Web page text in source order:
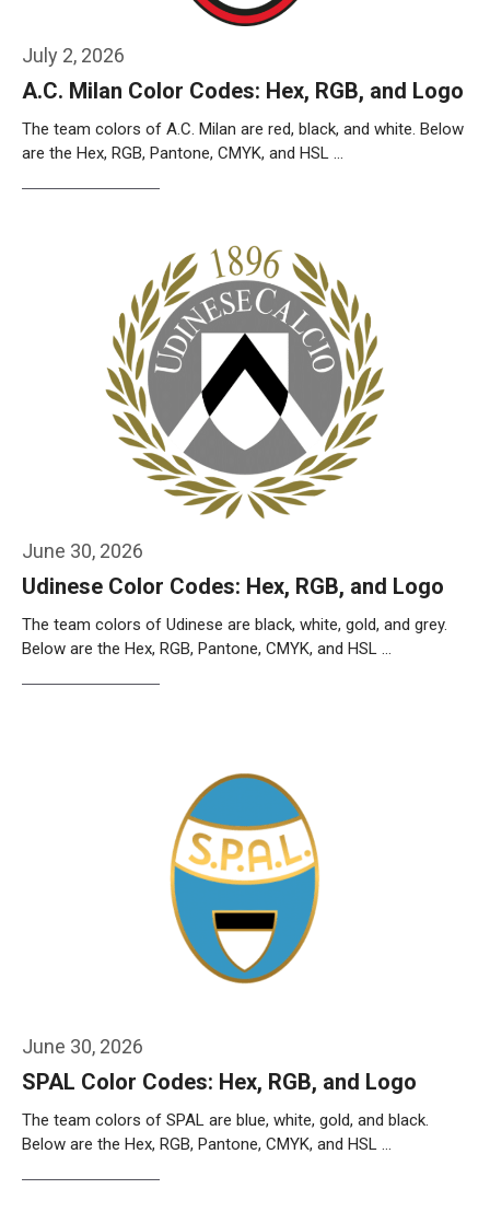
July 2, 2026
A.C. Milan Color Codes: Hex, RGB, and Logo
The team colors of A.C. Milan are red, black, and white. Below
are the Hex, RGB, Pantone, CMYK, and HSL …
June 30, 2026
Udinese Color Codes: Hex, RGB, and Logo
The team colors of Udinese are black, white, gold, and grey.
Below are the Hex, RGB, Pantone, CMYK, and HSL …
June 30, 2026
SPAL Color Codes: Hex, RGB, and Logo
The team colors of SPAL are blue, white, gold, and black.
Below are the Hex, RGB, Pantone, CMYK, and HSL …